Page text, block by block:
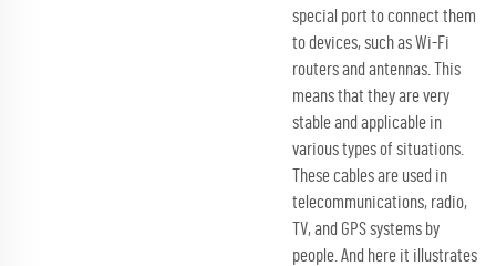
special port to connect them
to devices, such as Wi-Fi
routers and antennas. This
means that they are very
stable and applicable in
various types of situations.
These cables are used in
telecommunications, radio,
TV, and GPS systems by
people. And here it illustrates